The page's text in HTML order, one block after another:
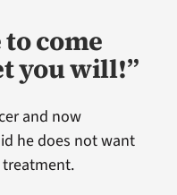
to come
you will!”
and now
he does not want
treatment.